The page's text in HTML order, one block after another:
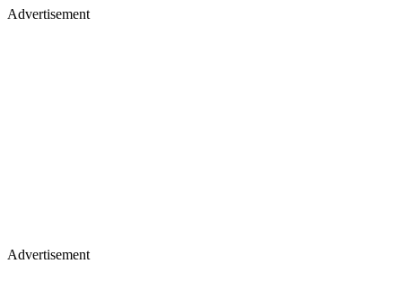
Advertisement
Advertisement